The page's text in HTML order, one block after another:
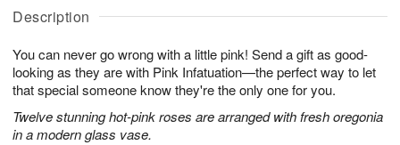
Description
You can never go wrong with a little pink! Send a gift as good-
looking as they are with Pink Infatuation—the perfect way to let
that special someone know they're the only one for you.
Twelve stunning hot-pink roses are arranged with fresh oregonia
in a modern glass vase.
u
7
g
g
t
s